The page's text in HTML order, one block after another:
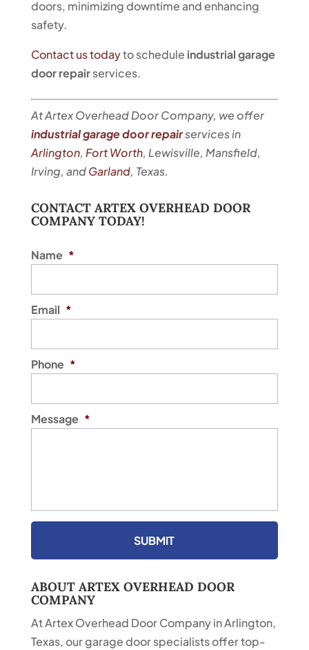
doors, minimizing downtime and enhancing
safety.
Contact us todayto schedule industrial garage
door repairservices.
At Artex Overhead Door Company, we offer
industrial garage door repairservices in
Arlington, Fort Worth, Lewisville, Mansfield,
Irving, andGarland, Texas.
CONTACT ARTEX OVERHEAD DOOR
COMPANY TODAY!
Name *
Email *
Phone *
Message *
ABOUT ARTEX OVERHEAD DOOR
COMPANY
At Artex Overhead Door Company in Arlington,
Texas, our garage door specialists offer top-